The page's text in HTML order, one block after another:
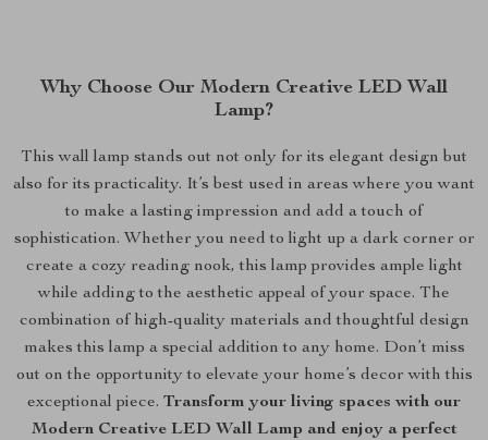
Why Choose Our Modern Creative LED Wall
Lamp?
This wall lamp stands out not only for its elegant design but
also for its practicality. It’s best used in areas where you want
to make a lasting impression and add a touch of
sophistication. Whether you need to light up a dark corner or
create a cozy reading nook, this lamp provides ample light
while adding to the aesthetic appeal of your space. The
combination of high-quality materials and thoughtful design
makes this lamp a special addition to any home. Don’t miss
out on the opportunity to elevate your home’s decor with this
exceptional piece. Transform your living spaces with our
Modern Creative LED Wall Lamp and enjoy a perfect